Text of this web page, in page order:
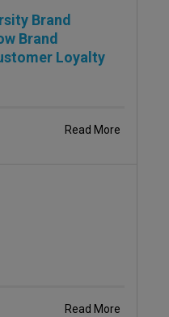
Brand
Brand
Loyalty
Read More
Read More